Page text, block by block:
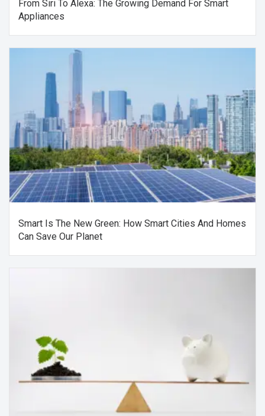
From Siri To Alexa: The Growing Demand For Smart
Appliances
Smart Is The New Green: How Smart Cities And Homes
Can Save Our Planet